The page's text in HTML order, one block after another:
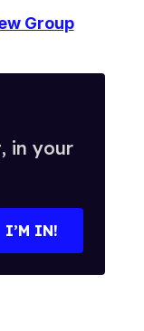
Group
in your
I’M IN!